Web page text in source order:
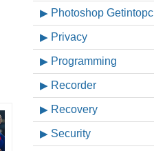
Photoshop Getintopc
Privacy
Programming
Recorder
Recovery
Security